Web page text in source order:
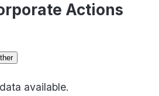
Actions
available.